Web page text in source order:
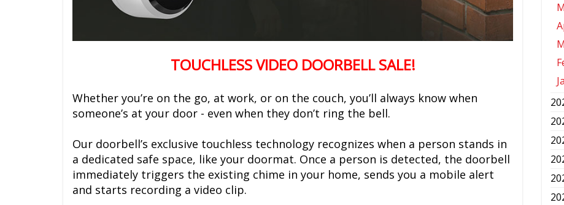
TOUCHLESS VIDEO DOORBELL SALE!
Whether you’re on the go, at work, or on the couch, you’ll always know when
someone’s at your door - even when they don’t ring the bell.
Our doorbell’s exclusive touchless technology recognizes when a person stands in
a dedicated safe space, like your doormat. Once a person is detected, the doorbell
immediately triggers the existing chime in your home, sends you a mobile alert
and starts recording a video clip.